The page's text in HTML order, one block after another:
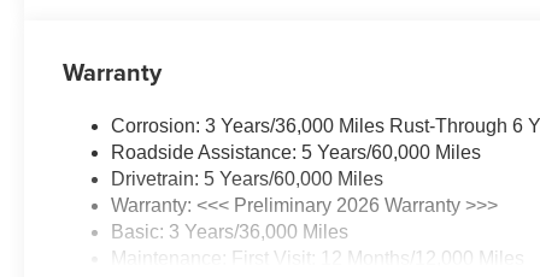
Passenger Seats, Ventilated front seats, Wheels: 20
CarPlay/Wireless Android Auto.
22/28 City/Highway MPG
Warranty
Corrosion: 3 Years/36,000 Miles Rust-Through 6
Roadside Assistance: 5 Years/60,000 Miles
Drivetrain: 5 Years/60,000 Miles
Warranty: <<< Preliminary 2026 Warranty >>>
Basic: 3 Years/36,000 Miles
Maintenance: First Visit: 12 Months/12,000 Miles